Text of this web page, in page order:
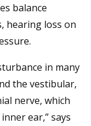
balance
hearing loss on
in many
the vestibular,
nerve, which
ear,” says